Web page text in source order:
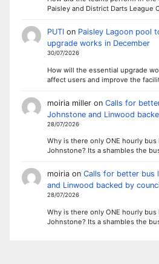
Paisley and District Darts League
PUTIon Paisley Lagoon pool
upgrade works in December
30/07/2026
How will the essential upgrade
affect users and improve the
moiria milleron Calls for
Johnstone and Linwood
28/07/2026
Why is there only ONE hourly
Johnstone? Its a shambles the
moiriaon Calls for better bus
and Linwood backed by
28/07/2026
Why is there only ONE hourly
Johnstone? Its a shambles the